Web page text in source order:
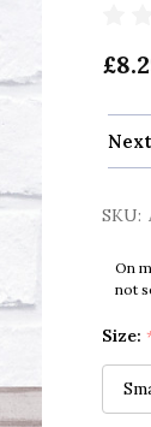
SKU:
On
not
Size: